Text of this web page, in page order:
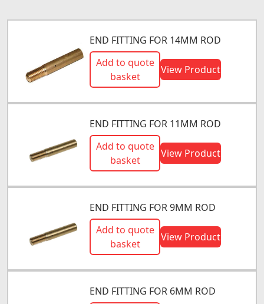
END FITTING FOR 14MM ROD
Add to quote
basket
View Product
END FITTING FOR 11MM ROD
Add to quote
basket
View Product
END FITTING FOR 9MM ROD
Add to quote
basket
View Product
END FITTING FOR 6MM ROD